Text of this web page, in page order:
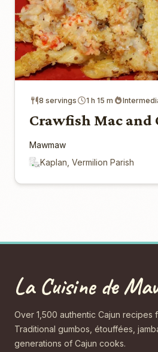
8 servings 1 h 15 m
Crawfish Mac and
Mawmaw
Kaplan, Vermilion Parish
La Cuisine de
Over 1,500 authentic Cajun recipes
Traditional gumbos, étouffées,
generations of Cajun cooks.